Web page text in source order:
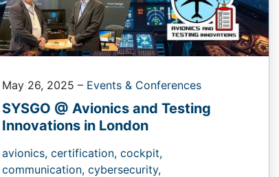
May 26, 2025 – Events & Conferences
SYSGO @ Avionics and Testing
Innovations in London
avionics, certification, cockpit,
communication, cybersecurity,